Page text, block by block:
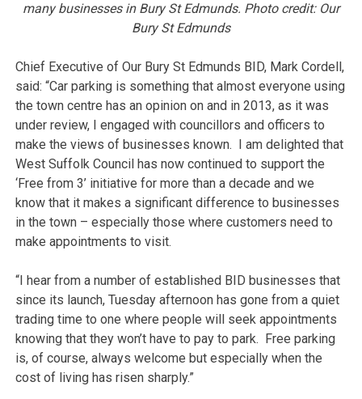
many businesses in Bury St Edmunds. Photo credit: Our
Bury St Edmunds
Chief Executive of Our Bury St Edmunds BID, Mark Cordell,
said: “Car parking is something that almost everyone using
the town centre has an opinion on and in 2013, as it was
under review, I engaged with councillors and officers to
make the views of businesses known. I am delighted that
West Suffolk Council has now continued to support the
‘Free from 3’ initiative for more than a decade and we
know that it makes a significant difference to businesses
in the town – especially those where customers need to
make appointments to visit.
“I hear from a number of established BID businesses that
since its launch, Tuesday afternoon has gone from a quiet
trading time to one where people will seek appointments
knowing that they won’t have to pay to park. Free parking
is, of course, always welcome but especially when the
cost of living has risen sharply.”